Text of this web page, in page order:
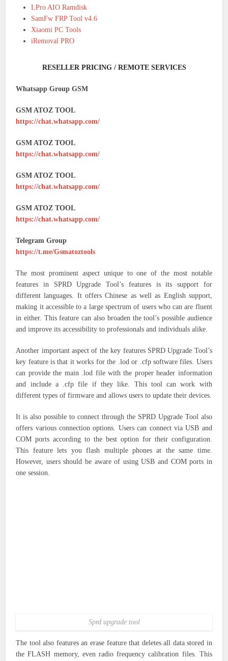
LPro AIO Ramdisk
SamFw FRP Tool v4.6
Xiaomi PC Tools
iRemoval PRO
RESELLER PRICING / REMOTE SERVICES
Whatsapp Group GSM
GSM ATOZ TOOL
https://chat.whatsapp.com/
GSM ATOZ TOOL
https://chat.whatsapp.com/
GSM ATOZ TOOL
https://chat.whatsapp.com/
GSM ATOZ TOOL
https://chat.whatsapp.com/
Telegram Group
https://t.me/Gsmatoztools
The most prominent aspect unique to one of the most notable
features in SPRD Upgrade Tool’s features is its support for
different languages. It offers Chinese as well as English support,
making it accessible to a large spectrum of users who can are fluent
in either. This feature can also broaden the tool’s possible audience
and improve its accessibility to professionals and individuals alike.
Another important aspect of the key features SPRD Upgrade Tool’s
key feature is that it works for the .lod or .cfp software files. Users
can provide the main .lod file with the proper header information
and include a .cfp file if they like. This tool can work with
different types of firmware and allows users to update their devices.
It is also possible to connect through the SPRD Upgrade Tool also
offers various connection options. Users can connect via USB and
COM ports according to the best option for their configuration.
This feature lets you flash multiple phones at the same time.
However, users should be aware of using USB and COM ports in
one session.
Sprd upgrade tool
The tool also features an erase feature that deletes all data stored in
the FLASH memory, even radio frequency calibration files. This